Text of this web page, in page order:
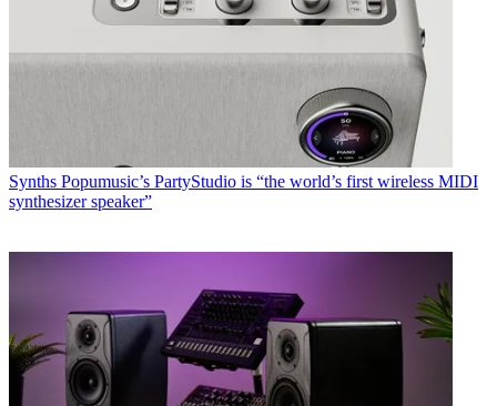
Synths Popumusic’s PartyStudio is “the world’s first wireless MIDI
synthesizer speaker”